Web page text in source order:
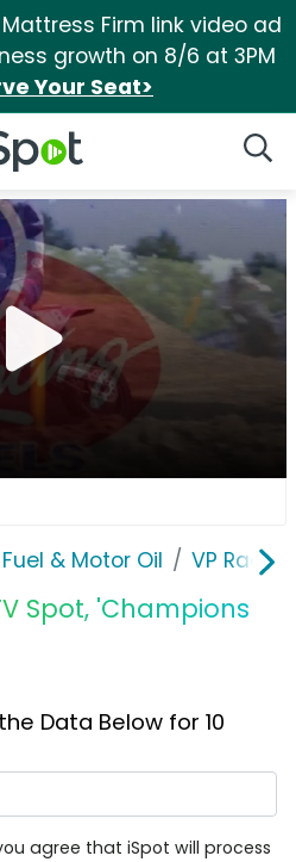
Mattress Firm link video ad
growth on 8/6 at 3PM
Your Seat>
Logo
Fuel & Motor Oil VP
Spot, 'Champions
Data Below for 10
agree that iSpot will process